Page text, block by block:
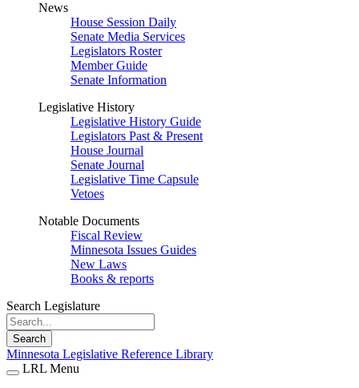
News
House Session Daily
Senate Media Services
Legislators Roster
Member Guide
Senate Information
Legislative History
Legislative History Guide
Legislators Past & Present
House Journal
Senate Journal
Legislative Time Capsule
Vetoes
Notable Documents
Fiscal Review
Minnesota Issues Guides
New Laws
Books & reports
Search Legislature
Search
Minnesota Legislative Reference Library
LRL Menu